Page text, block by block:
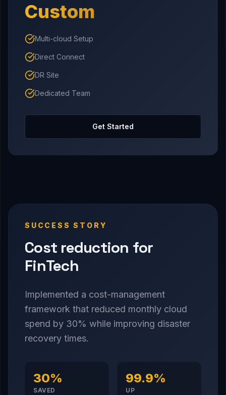
Custom
Multi-cloud Setup
Direct Connect
DR Site
Dedicated Team
Get Started
SUCCESS STORY
Cost reduction for
FinTech
Implemented a cost-management
framework that reduced monthly cloud
spend by 30% while improving disaster
recovery times.
30%
SAVED
99.9%
UP